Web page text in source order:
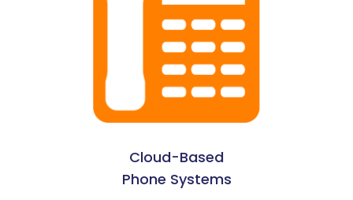
Cloud-Based
Phone Systems